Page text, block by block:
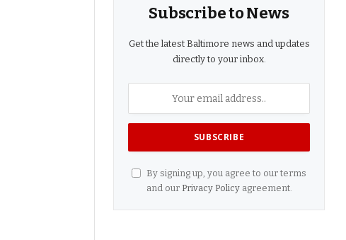
Subscribe to News
Get the latest Baltimore news and updates
directly to your inbox.
By signing up, you agree to our terms
and our Privacy Policyagreement.